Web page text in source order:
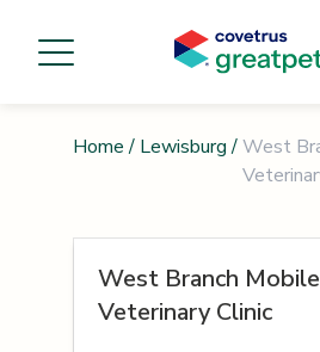
Home / Lewisburg / West
West Branch Mobile
Veterinary Clinic